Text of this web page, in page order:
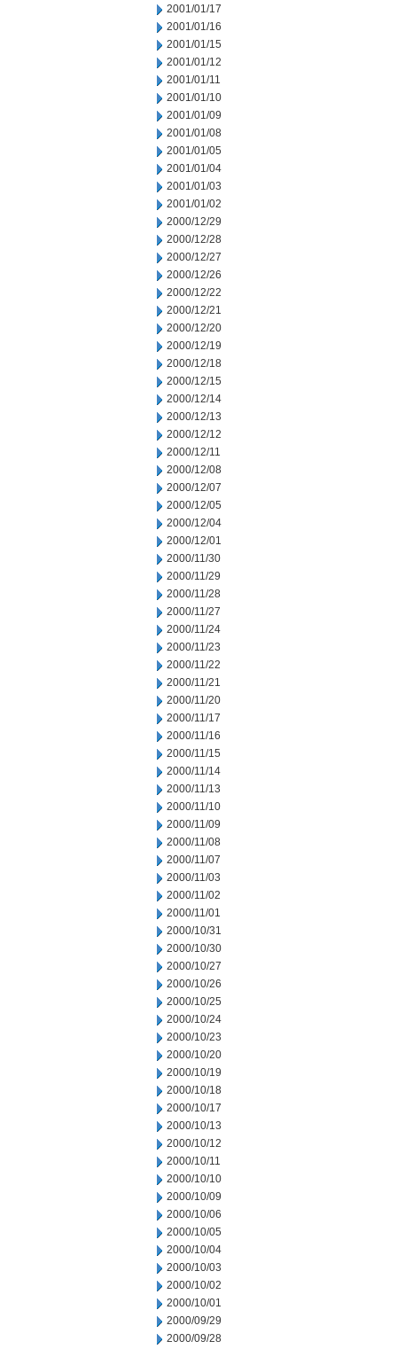
2001/01/17
2001/01/16
2001/01/15
2001/01/12
2001/01/11
2001/01/10
2001/01/09
2001/01/08
2001/01/05
2001/01/04
2001/01/03
2001/01/02
2000/12/29
2000/12/28
2000/12/27
2000/12/26
2000/12/22
2000/12/21
2000/12/20
2000/12/19
2000/12/18
2000/12/15
2000/12/14
2000/12/13
2000/12/12
2000/12/11
2000/12/08
2000/12/07
2000/12/05
2000/12/04
2000/12/01
2000/11/30
2000/11/29
2000/11/28
2000/11/27
2000/11/24
2000/11/23
2000/11/22
2000/11/21
2000/11/20
2000/11/17
2000/11/16
2000/11/15
2000/11/14
2000/11/13
2000/11/10
2000/11/09
2000/11/08
2000/11/07
2000/11/03
2000/11/02
2000/11/01
2000/10/31
2000/10/30
2000/10/27
2000/10/26
2000/10/25
2000/10/24
2000/10/23
2000/10/20
2000/10/19
2000/10/18
2000/10/17
2000/10/13
2000/10/12
2000/10/11
2000/10/10
2000/10/09
2000/10/06
2000/10/05
2000/10/04
2000/10/03
2000/10/02
2000/10/01
2000/09/29
2000/09/28